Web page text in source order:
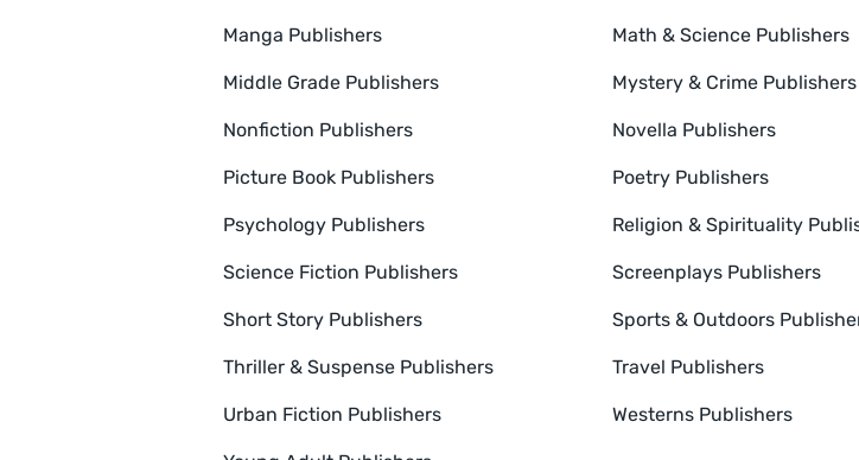
Manga Publishers Math & Science Publishers
Middle Grade Publishers Mystery & Crime Publishers
Nonfiction Publishers Novella Publishers
Picture Book Publishers Poetry Publishers
Psychology Publishers Religion & Spirituality
Science Fiction Publishers Screenplays Publishers
Short Story Publishers Sports & Outdoors
Thriller & Suspense Publishers Travel Publishers
Urban Fiction Publishers Westerns Publishers